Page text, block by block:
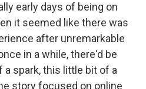
early days of being on
it seemed like there was
after unremarkable
in a while, there'd be
a spark, this little bit of a
story focused on online